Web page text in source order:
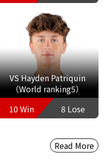
VS Hayden Patriquin
（World ranking5）
10 Win
8 Lose
Read More